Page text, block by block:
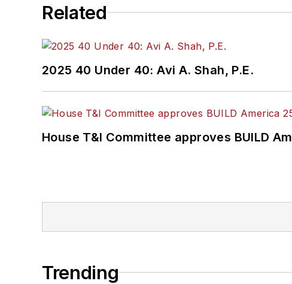
Related
2025 40 Under 40: Avi A. Shah, P.E.
House T&I Committee approves BUILD
Trending